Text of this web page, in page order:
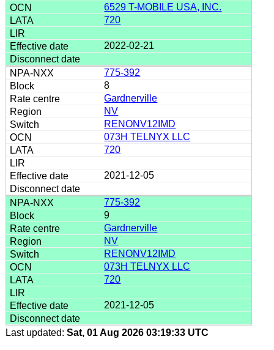
6529 T-MOBILE USA, INC.
720
2022-02-21
775-392
8
Gardnerville
NV
RENONV12IMD
073H TELNYX LLC
720
2021-12-05
775-392
9
Gardnerville
NV
RENONV12IMD
073H TELNYX LLC
720
2021-12-05
Last updated: Sat, 01 Aug 2026 03:19:33 UTC